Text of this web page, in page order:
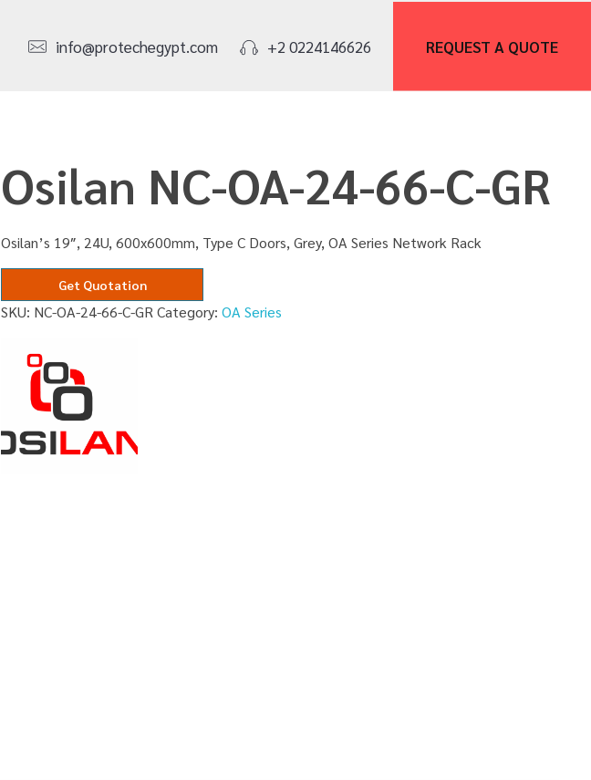
info@protechegypt.com +2 0224146626 REQUEST A QUOTE
Osilan NC-OA-24-66-C-GR
Osilan’s 19″, 24U, 600x600mm, Type C Doors, Grey, OA Series Network Rack
Get Quotation
SKU: NC-OA-24-66-C-GR Category:OA Series